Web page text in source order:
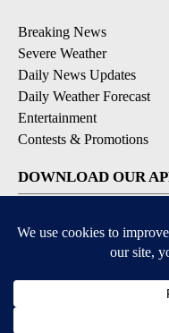
Breaking News
Severe Weather
Daily News Updates
Daily Weather Forecast
Entertainment
Contests & Promotions
DOWNLOAD OUR